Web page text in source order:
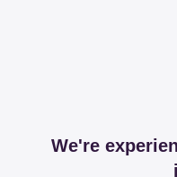
We're